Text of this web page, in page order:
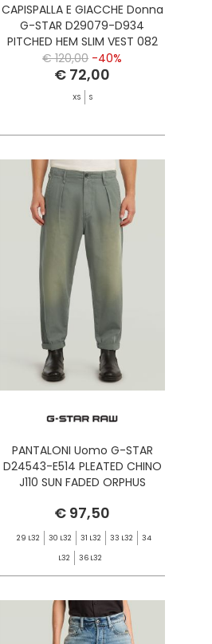
CAPISPALLA E GIACCHE Donna
G-STAR D29079-D934
PITCHED HEM SLIM VEST 082
RONSED
€ 120,00 -40%
€ 72,00
XS S
PANTALONI Uomo G-STAR
D24543-E514 PLEATED CHINO
J110 SUN FADED ORPHUS
€ 97,50
29 L32 30 L32 31 L32 33 L32 34
L32 36 L32